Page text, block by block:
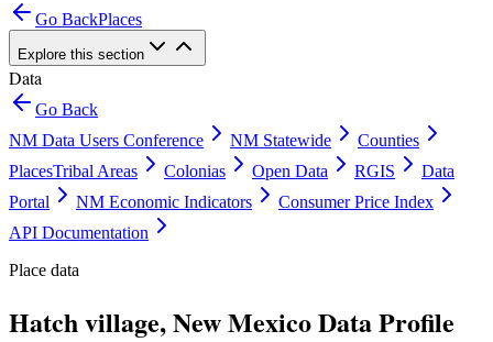
Go BackPlaces
Explore this section
Data
Go Back
NM Data Users Conference
NM Statewide
Counties
PlacesTribal Areas Colonias Open Data RGIS
Data
Portal
NM Economic Indicators
Consumer Price Index
API Documentation
Place data
Hatch village, New Mexico Data Profile